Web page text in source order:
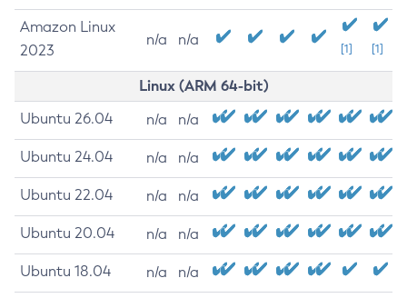
Amazon Linux
2023
n/a n/a
[1] [1]
Linux (ARM 64-bit)
Ubuntu 26.04 n/a n/a
Ubuntu 24.04 n/a n/a
Ubuntu 22.04 n/a n/a
Ubuntu 20.04 n/a n/a
Ubuntu 18.04 n/a n/a